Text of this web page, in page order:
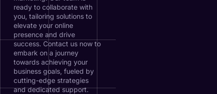
ready to collaborate with
you, tailoring solutions to
elevate your online
presence and drive
success. Contact us now to
embark on a journey
towards achieving your
business goals, fueled by
cutting-edge strategies
and dedicated support.